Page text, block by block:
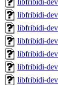
libfribidi-
libfribidi-
libfribidi-
libfribidi-
libfribidi-
libfribidi-
libfribidi-